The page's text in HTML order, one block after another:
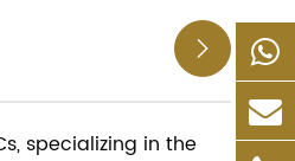

specializing in the